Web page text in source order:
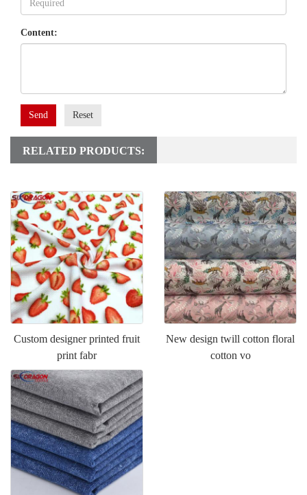
Content:
Send Reset
RELATED PRODUCTS:
Custom designer printed fruit
print fabr
New design twill cotton floral
cotton vo